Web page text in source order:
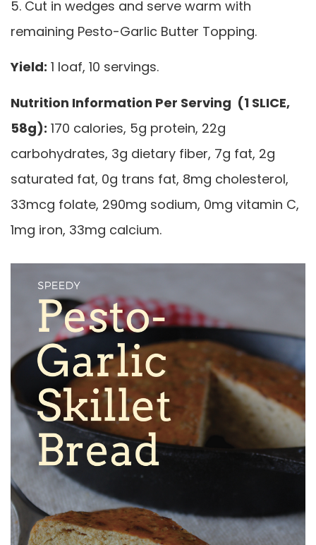
5. Cut in wedges and serve warm with
remaining Pesto-Garlic Butter Topping.
Yield: 1 loaf, 10 servings.
Nutrition Information Per Serving (1 SLICE,
58g): 170 calories, 5g protein, 22g
carbohydrates, 3g dietary fiber, 7g fat, 2g
saturated fat, 0g trans fat, 8mg cholesterol,
33mcg folate, 290mg sodium, 0mg vitamin C,
1mg iron, 33mg calcium.